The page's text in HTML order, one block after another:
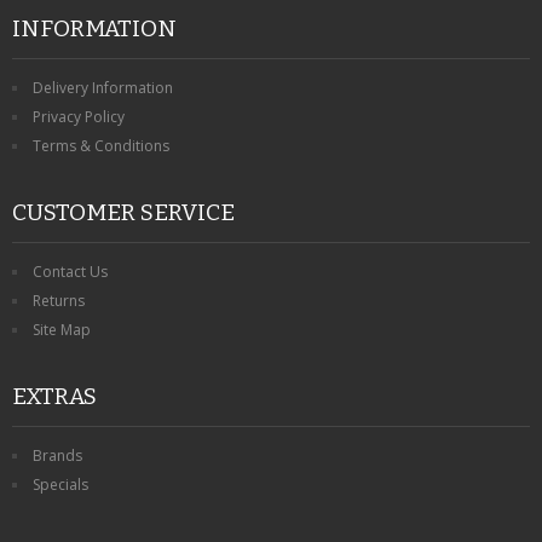
INFORMATION
Delivery Information
Privacy Policy
Terms & Conditions
CUSTOMER SERVICE
Contact Us
Returns
Site Map
EXTRAS
Brands
Specials